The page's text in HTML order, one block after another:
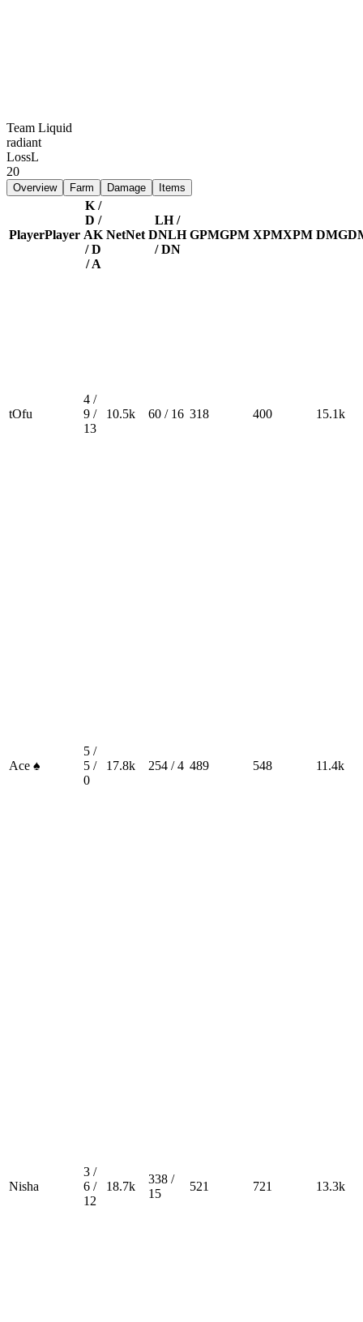
Team Liquid
radiant
LossL
20
Overview Farm Damage Items
PlayerPlayer
K /
D /
AK
/ D
/ A
NetNet
LH /
DNLH
/ DN
GPMGPM XPMXPM DMG
tOfu
4 /
9 /
13
10.5k 60 / 16 318 400 15.1k
Ace ♠
5 /
5 /
0
17.8k 254 / 4 489 548 11.4k
Nisha
3 /
6 /
12
18.7k
338 /
15
521 721 13.3k